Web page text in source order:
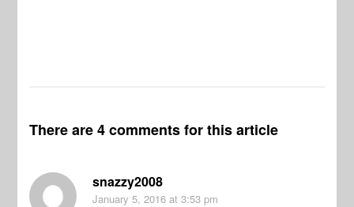
There are 4 comments for this article
snazzy2008
January 5, 2016 at 3:53 pm